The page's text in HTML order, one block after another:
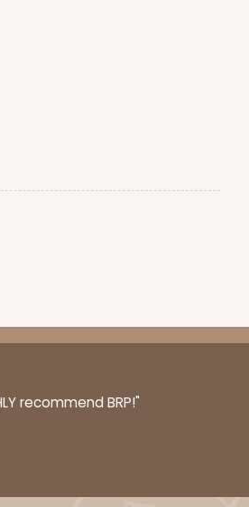
recommend BRP!"